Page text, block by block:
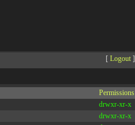
[ Logout ]
Permissions
drwxr-xr-x
drwxr-xr-x